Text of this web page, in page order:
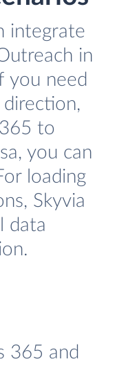
integrate
in
you need
to
you can
loading
Skyvia
data
365 and